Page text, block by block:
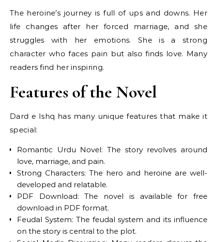
The heroine’s journey is full of ups and downs. Her
life changes after her forced marriage, and she
struggles with her emotions. She is a strong
character who faces pain but also finds love. Many
readers find her inspiring.
Features of the Novel
Dard e Ishq has many unique features that make it
special:
Romantic Urdu Novel: The story revolves around
love, marriage, and pain.
Strong Characters: The hero and heroine are well-
developed and relatable.
PDF Download: The novel is available for free
download in PDF format.
Feudal System: The feudal system and its influence
on the story is central to the plot.